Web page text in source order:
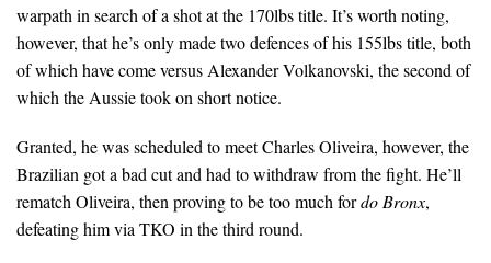
warpath in search of a shot at the 170lbs title. It’s worth noting,
however, that he’s only made two defences of his 155lbs title, both
of which have come versus Alexander Volkanovski, the second of
which the Aussie took on short notice.
Granted, he was scheduled to meet Charles Oliveira, however, the
Brazilian got a bad cut and had to withdraw from the fight. He’ll
rematch Oliveira, then proving to be too much fordo Bronx,
defeating him via TKO in the third round.